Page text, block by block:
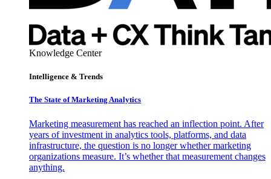
Knowledge Center
Intelligence & Trends
The State of Marketing Analytics
Marketing measurement has reached an inflection point. After
years of investment in analytics tools, platforms, and data
infrastructure, the question is no longer whether marketing
organizations measure. It’s whether that measurement changes
anything.